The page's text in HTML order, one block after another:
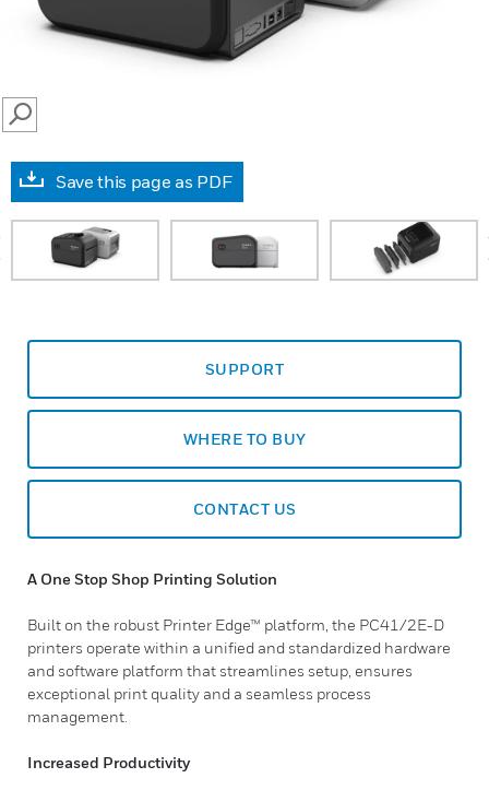
SEARCH
Save this page as PDF
SUPPORT
WHERE TO BUY
CONTACT US
A One Stop Shop Printing Solution
Built on the robust Printer Edge™ platform, the PC41/2E-D
printers operate within a unified and standardized hardware
and software platform that streamlines setup, ensures
exceptional print quality and a seamless process
management.
Increased Productivity